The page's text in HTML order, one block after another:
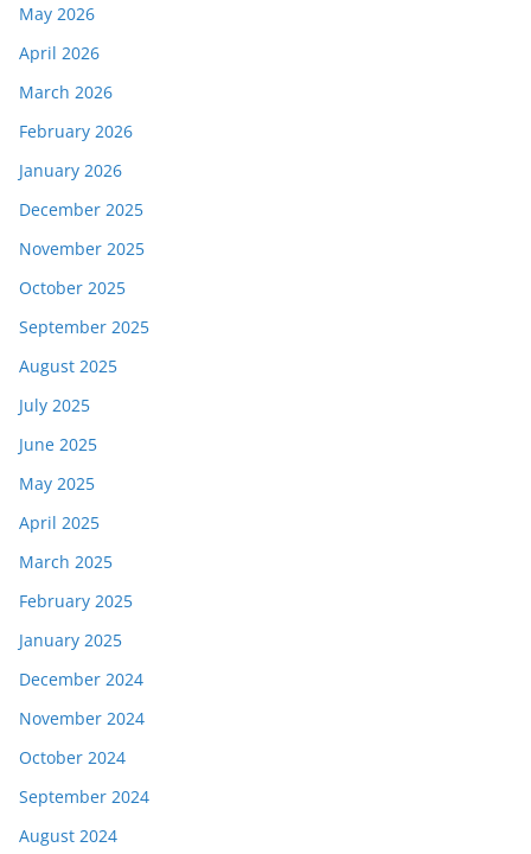
May 2026
April 2026
March 2026
February 2026
January 2026
December 2025
November 2025
October 2025
September 2025
August 2025
July 2025
June 2025
May 2025
April 2025
March 2025
February 2025
January 2025
December 2024
November 2024
October 2024
September 2024
August 2024